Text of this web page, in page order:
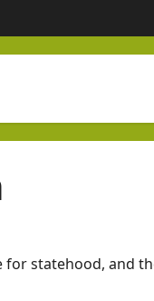
for statehood, and